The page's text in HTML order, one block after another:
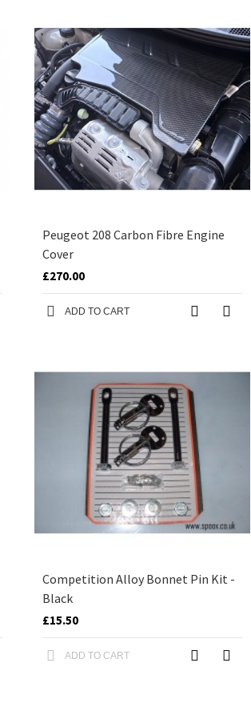
Peugeot 208 Carbon Fibre Engine
Cover
£270.00
ADD TO CART
Competition Alloy Bonnet Pin Kit -
Black
£15.50
ADD TO CART